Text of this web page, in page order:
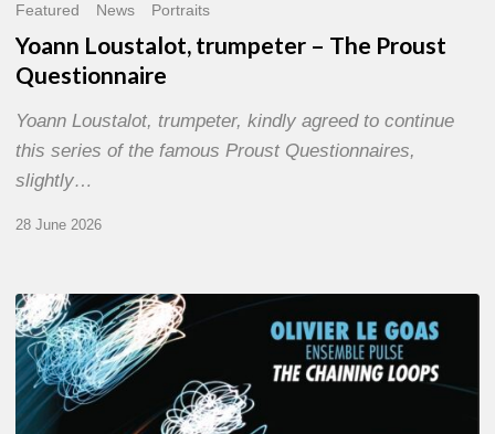
Featured News Portraits
Yoann Loustalot, trumpeter – The Proust
Questionnaire
Yoann Loustalot, trumpeter, kindly agreed to continue
this series of the famous Proust Questionnaires,
slightly…
28 June 2026
Olivier
Le
Goas
–
The